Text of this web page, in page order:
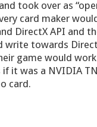
took over as
card maker
DirectX API and
write towards
game would
if it was a NVIDIA
card.